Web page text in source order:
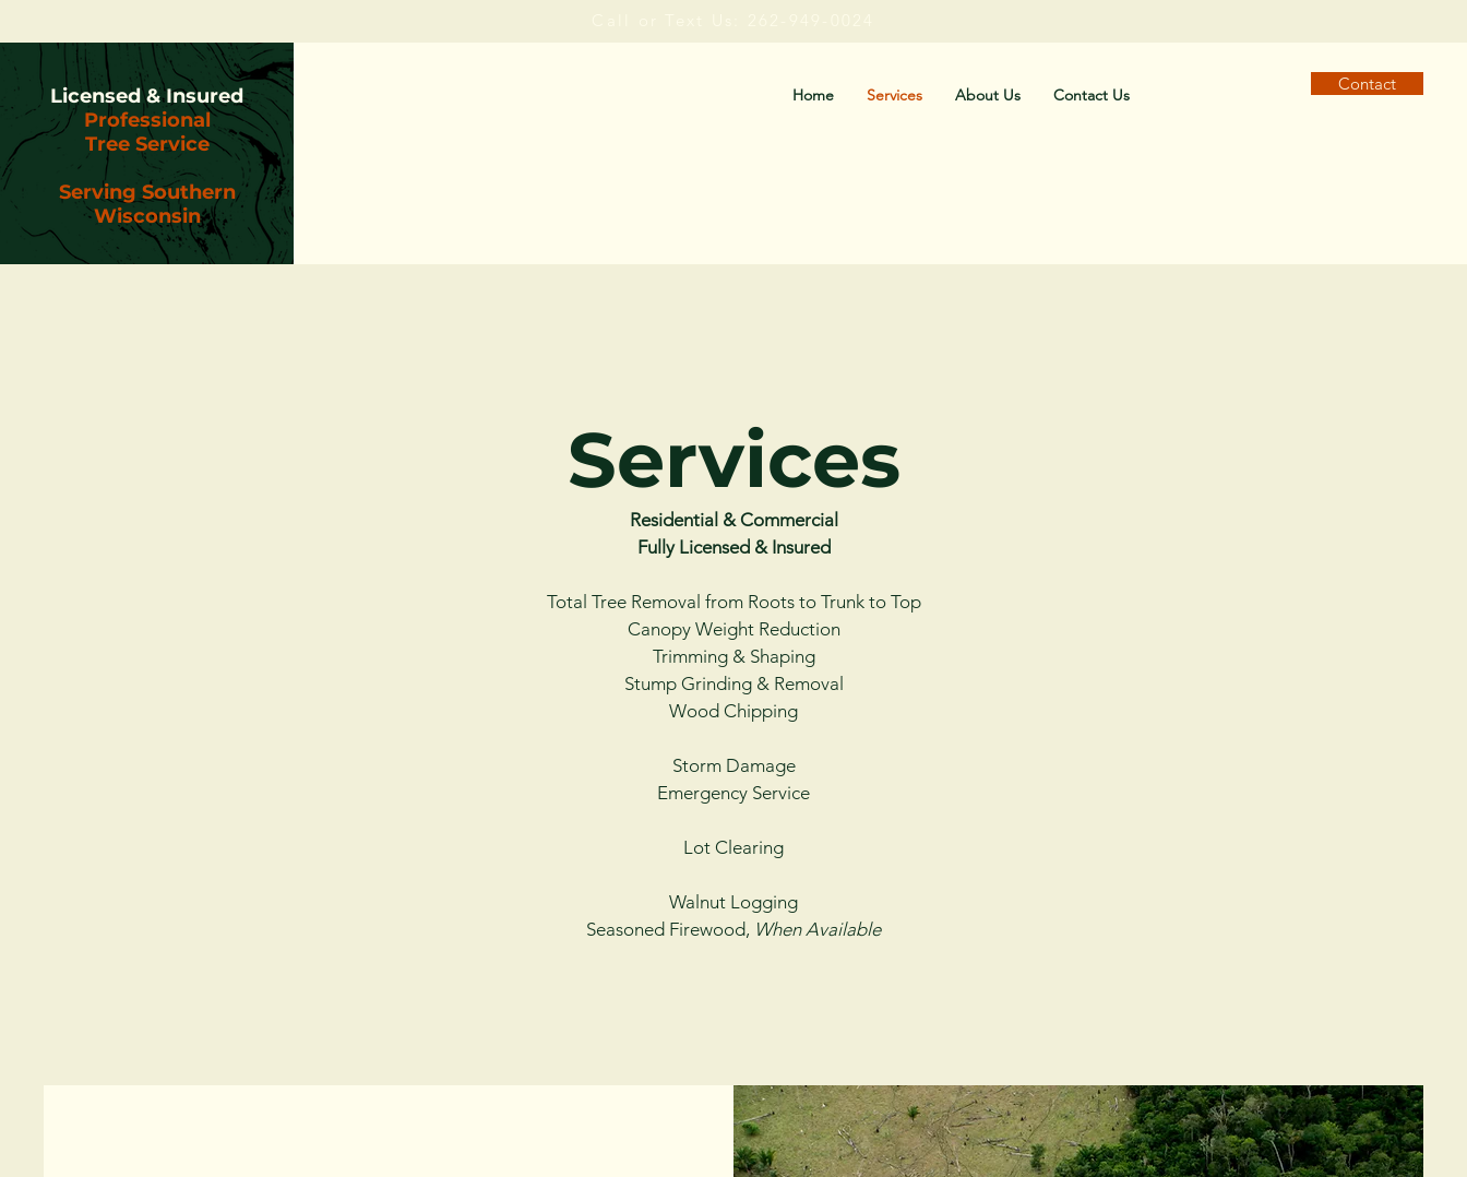
Licensed & Insured
Professional
Tree Service
Serving Southern
Wisconsin
Home Services About Us Contact Us
Contact
Services
Residential & Commercial
Fully Licensed & Insured
Total Tree Removal from Roots to Trunk to Top
Canopy Weight Reduction
Trimming & Shaping
Stump Grinding & Removal
Wood Chipping
Storm Damage
Emergency Service
Lot Clearing
Walnut Logging
Seasoned Firewood, When Available